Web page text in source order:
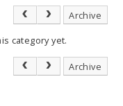
Archive
category yet.
Archive